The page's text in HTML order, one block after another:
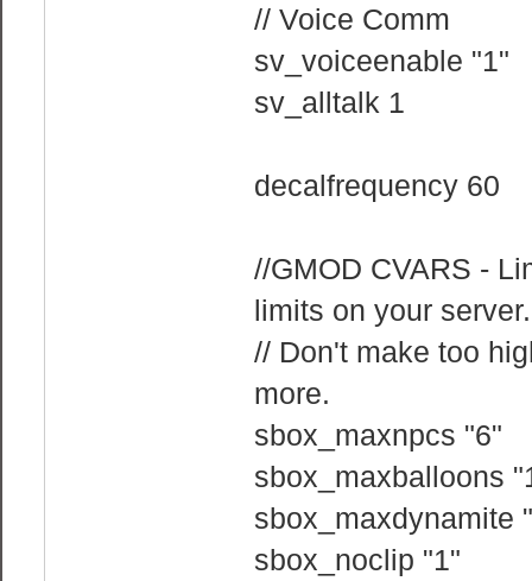
// Voice Comm
sv_voiceenable "1"
sv_alltalk 1
decalfrequency 60
//GMOD CVARS -
limits on your server.
// Don't make too
more.
sbox_maxnpcs "6"
sbox_maxballoons
sbox_maxdynamite
sbox_noclip "1"